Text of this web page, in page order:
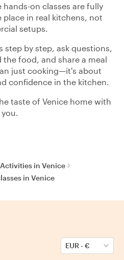
hands-on classes are fully
place in real kitchens, not
setups.
step by step, ask questions,
food, and share a meal
just cooking—it's about
confidence in the kitchen.
taste of Venice home with
you.
Activities in Venice
in Venice
EUR-€